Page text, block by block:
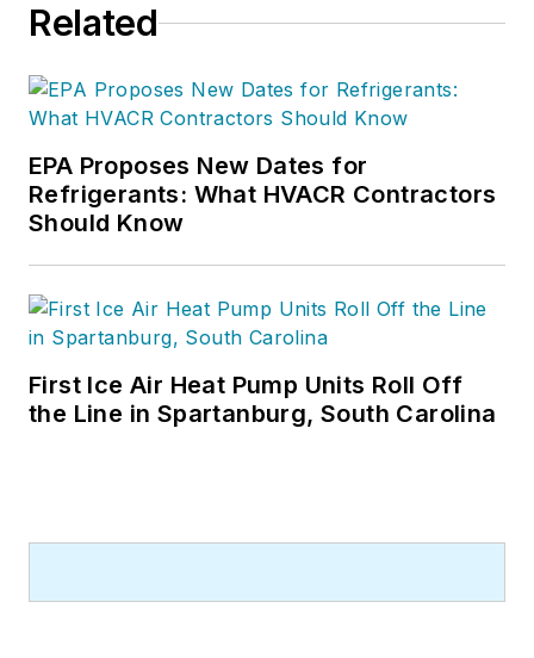
Related
EPA Proposes New Dates for
Refrigerants: What HVACR Contractors
Should Know
First Ice Air Heat Pump Units Roll Off
the Line in Spartanburg, South Carolina